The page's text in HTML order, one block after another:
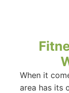
When it
area has its